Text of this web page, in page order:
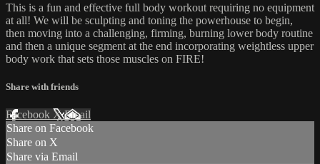
This is a fun and effective full body workout requiring no equipment
at all! We will be sculpting and toning the powerhouse to begin,
then moving into a challenging, firming, burning lower body routine
and then a unique segment at the end incorporating weightless upper
body work that sets those muscles on FIRE!
Share with friends
Facebook XEmail
Share on Facebook
Share on X
Share via Email